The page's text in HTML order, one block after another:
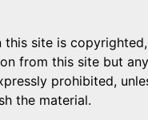
site is
from this site but
prohibited,
the material.